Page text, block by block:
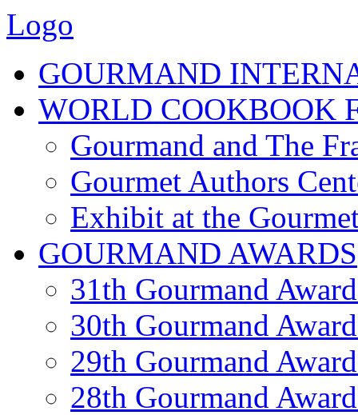
Logo
GOURMAND
WORLD COOKBOOK
Gourmand and The
Gourmet Authors
Exhibit at the
GOURMAND AWARDS
31th Gourmand
30th Gourmand
29th Gourmand
28th Gourmand